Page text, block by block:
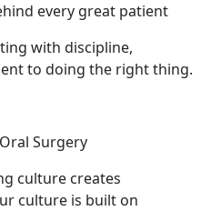
every great patient
with discipline,
to doing the right thing.
Surgery
culture creates
culture is built on